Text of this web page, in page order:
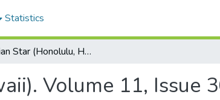
Statistics
Hawaiian Star (Honolulu, Hawaii). Volume 11, Issue 3643, 1903-11-23.
Volume 11, Issue